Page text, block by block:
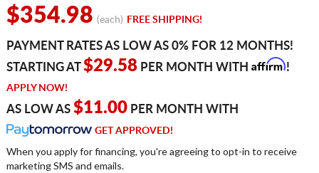
$354.98 (each) FREE SHIPPING!
PAYMENT RATES AS LOW AS 0% FOR 12 MONTHS!
STARTING AT$29.58PER MONTH WITH Affirm!
APPLY NOW!
AS LOW AS $11.00PER MONTH WITH
GET APPROVED!
When you apply for financing, you're agreeing to opt-in to receive
marketing SMS and emails.